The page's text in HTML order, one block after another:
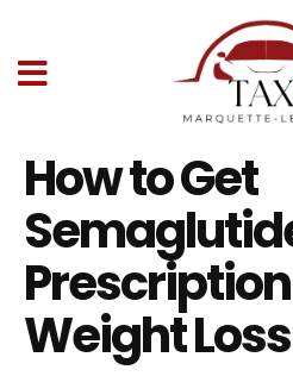
How to Get
Weight